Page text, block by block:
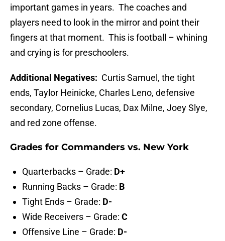
important games in years. The coaches and
players need to look in the mirror and point their
fingers at that moment. This is football – whining
and crying is for preschoolers.
Additional Negatives: Curtis Samuel, the tight
ends, Taylor Heinicke, Charles Leno, defensive
secondary, Cornelius Lucas, Dax Milne, Joey Slye,
and red zone offense.
Grades for Commanders vs. New York
Quarterbacks – Grade: D+
Running Backs – Grade: B
Tight Ends – Grade: D-
Wide Receivers – Grade: C
Offensive Line – Grade: D-